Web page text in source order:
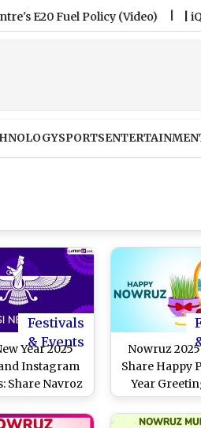
Fuel Policy (Video) |iQOO Neo
SPORTS
Festivals
& Events
Year 2025
Instagram
Share Navroz
Greetings, HD
Wallpapers,
Nowruz
Share Happy
Year
Navroz